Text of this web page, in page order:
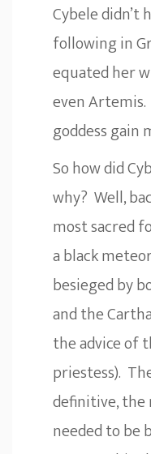
Cybele didn’t
following in
equated her
even
goddess gain
So how did
why? Well,
most sacred
a black
besieged by
and the
the advice of
priestess).
definitive, the
needed to be